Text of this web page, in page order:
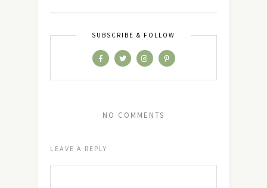
SUBSCRIBE & FOLLOW
NO COMMENTS
LEAVE A REPLY